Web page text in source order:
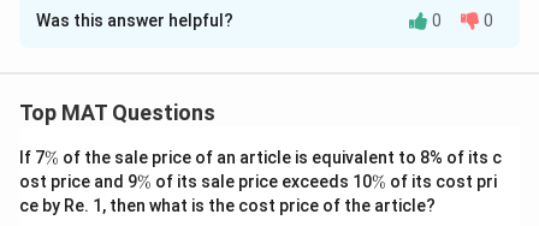
Solution and Explanation
The correct option is (A): Pratibha
Download Solution in PDF
Was this answer helpful? 0 0
Top MAT Questions
If 7\
%
% of the sale price of an article is equivalent to 8% of its c
ost price and 9\
%
% of its sale price exceeds 10\
%
% of its cost pri
ce by Re. 1, then what is the cost price of the article?